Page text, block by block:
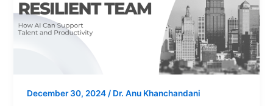
December 30, 2024 / Dr. Anu Khanchandani